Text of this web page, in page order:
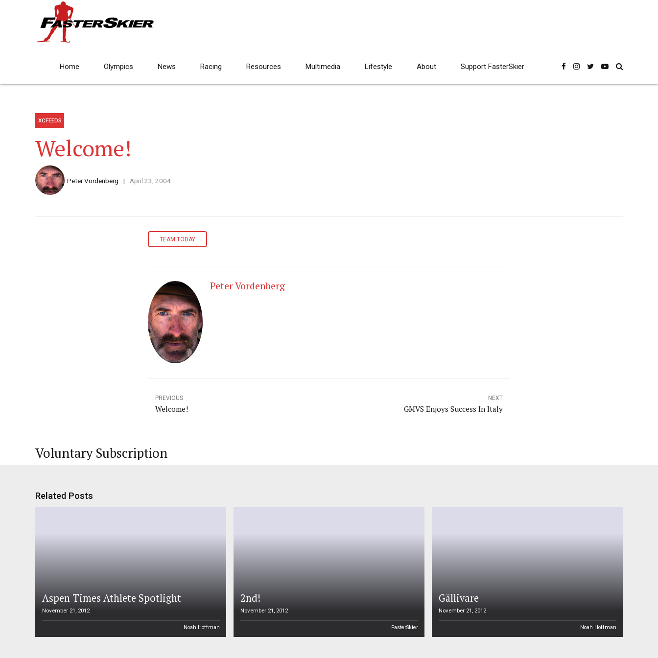
Home Olympics News Racing Resources Multimedia Lifestyle About Support FasterSkier
XCFEEDS
Welcome!
Peter Vordenberg April 23, 2004
TEAM TODAY
Peter Vordenberg
PREVIOUS
Welcome!
NEXT
GMVS Enjoys Success In Italy
Voluntary Subscription
Related Posts
Aspen Times Athlete Spotlight
November 21, 2012
Noah Hoffman
2nd!
November 21, 2012
FasterSkier
Gällivare
November 21, 2012
Noah Hoffman